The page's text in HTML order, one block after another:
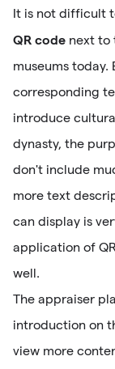
It is not difficult
QR code next to
museums today.
corresponding
introduce
dynasty, the
don't include
more text
can display is
application of
well.
The appraiser
introduction on
view more